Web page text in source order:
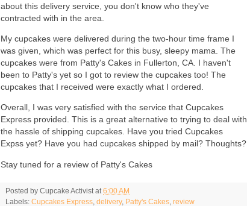
about this delivery service, you don't know who they've
contracted with in the area.
My cupcakes were delivered during the two-hour time frame I
was given, which was perfect for this busy, sleepy mama. The
cupcakes were from Patty's Cakes in Fullerton, CA. I haven't
been to Patty's yet so I got to review the cupcakes too! The
cupcakes that I received were exactly what I ordered.
Overall, I was very satisfied with the service that Cupcakes
Express provided. This is a great alternative to trying to deal with
the hassle of shipping cupcakes. Have you tried Cupcakes
Expss yet? Have you had cupcakes shipped by mail? Thoughts?
Stay tuned for a review of Patty's Cakes
Posted by Cupcake Activist at 6:00 AM
Labels: Cupcakes Express delivery, Patty's Cakes review